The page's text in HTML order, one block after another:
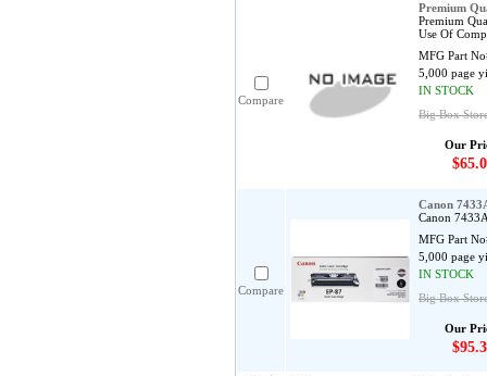
Compare
Premium
Premium
Use Of
MFG Part
5,000 page
IN STOCK
Big Box
Our
Compare
Canon
Canon
MFG Part
5,000 page
IN STOCK
Big Box
Our